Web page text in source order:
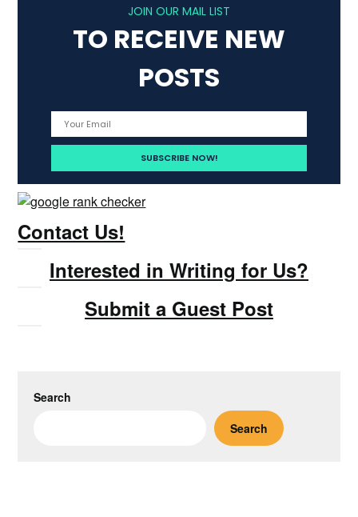
JOIN OUR MAIL LIST
TO RECEIVE NEW
POSTS
Contact Us!
Interested in Writing for Us?
Submit a Guest Post
Search
Search